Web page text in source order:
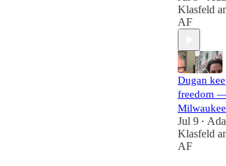
Klasfeld
AF
Dugan
freedom
Milwaukee
Jul 9 •
Klasfeld
AF